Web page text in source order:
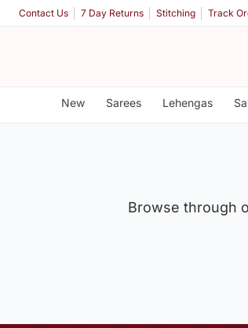
Contact Us 7 Day Returns Stitching Track
New Sarees Lehengas
Browse through